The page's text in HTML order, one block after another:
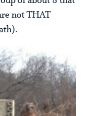
not THAT